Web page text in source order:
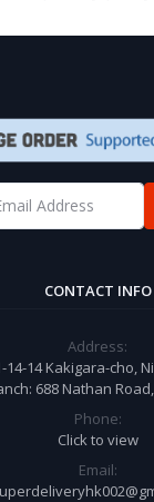
CONTACT INFO
Address:
14-14 Kakigara-cho,
688 Nathan
Phone:
Click to view
Email: